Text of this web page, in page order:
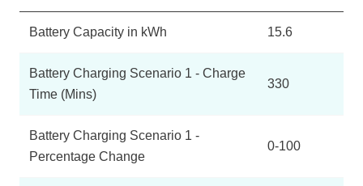
Battery Capacity in kWh 15.6
Battery Charging Scenario 1 - Charge
Time (Mins)
330
Battery Charging Scenario 1 -
Percentage Change
0-100